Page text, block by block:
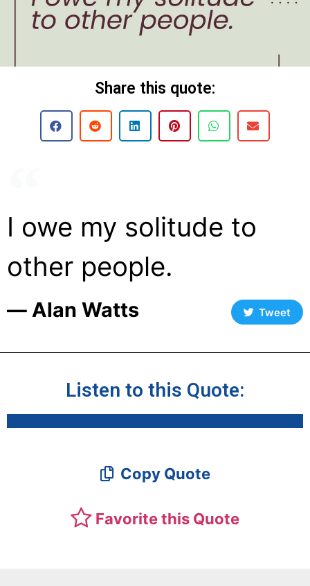
Share this quote:
I owe my solitude to
other people.
― Alan Watts Tweet
Listen to this Quote:
Copy Quote
Favorite this Quote